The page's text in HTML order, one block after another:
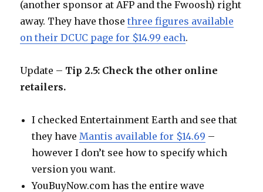
(another sponsor at AFP and the Fwoosh) right
away. They have thosethree figures available
on their DCUC page for $14.99 each.
Update – Tip 2.5: Check the other online
retailers.
I checked Entertainment Earth and see that
they have Mantis available for $14.69 –
however I don’t see how to specify which
version you want.
YouBuyNow.com has the entire wave